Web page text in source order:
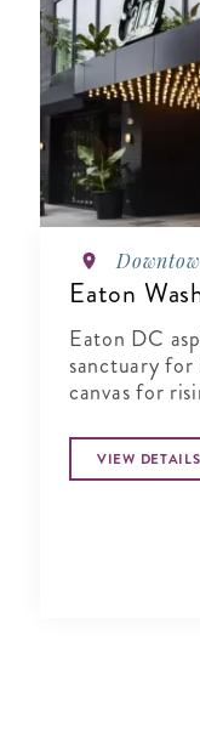
Eaton
Eaton DC
sanctuary
canvas for
VIEW DETAILS